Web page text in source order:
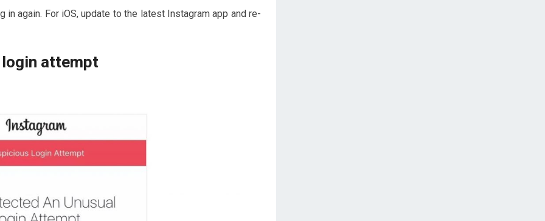
in again. For iOS, update to the latest Instagram app and re-
login attempt